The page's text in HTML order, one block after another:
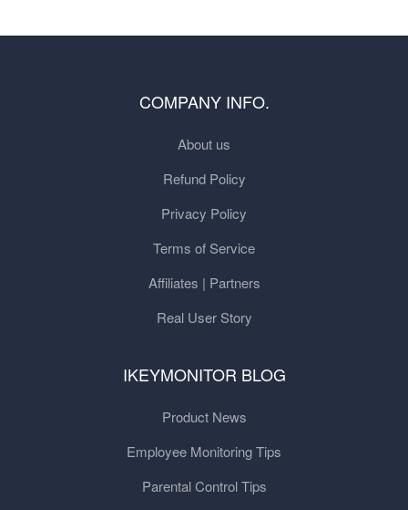
COMPANY INFO.
About us
Refund Policy
Privacy Policy
Terms of Service
Affiliates | Partners
Real User Story
IKEYMONITOR BLOG
Product News
Employee Monitoring Tips
Parental Control Tips